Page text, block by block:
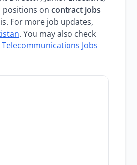
positions on contract jobs
For more job updates,
. You may also check
Jobs